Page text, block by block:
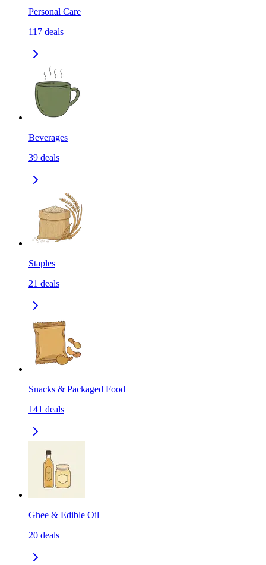
Personal Care
117 deals
Beverages
39 deals
Staples
21 deals
Snacks & Packaged Food
141 deals
Ghee & Edible Oil
20 deals